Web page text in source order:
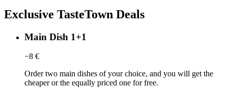
Exclusive TasteTown Deals
Main Dish 1+1
−8 €
Order two main dishes of your choice, and you will get the
cheaper or the equally priced one for free.